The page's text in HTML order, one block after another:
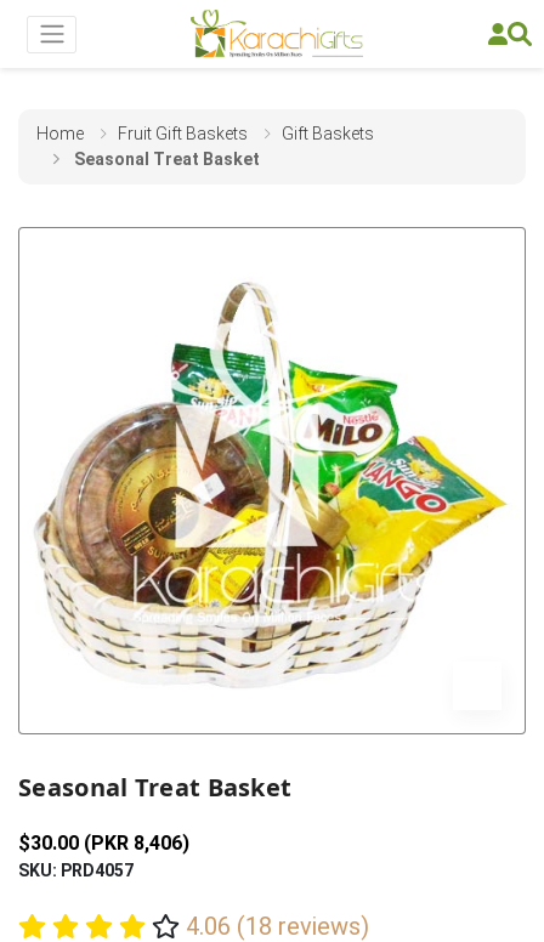
Home Fruit Gift Baskets
Gift Baskets
Seasonal Treat Basket
Seasonal Treat Basket
$30.00 (PKR 8,406)
SKU: PRD4057
4.06 (18 reviews)